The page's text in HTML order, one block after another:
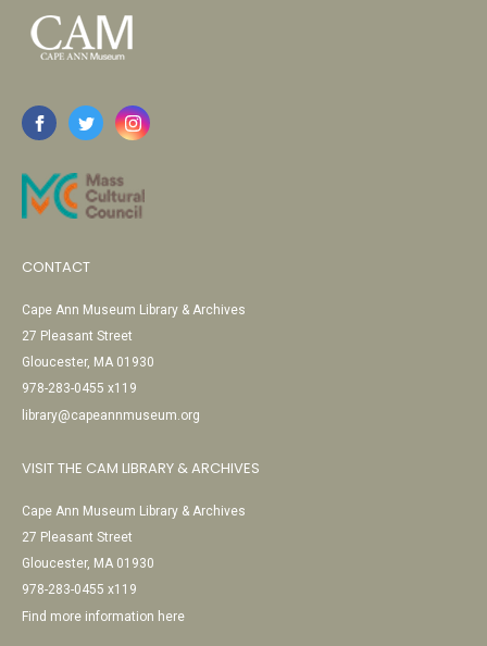
CONTACT
Cape Ann Museum Library & Archives
27 Pleasant Street
Gloucester, MA 01930
978-283-0455 x119
library@capeannmuseum.org
VISIT THE CAM LIBRARY & ARCHIVES
Cape Ann Museum Library & Archives
27 Pleasant Street
Gloucester, MA 01930
978-283-0455 x119
Find more information here